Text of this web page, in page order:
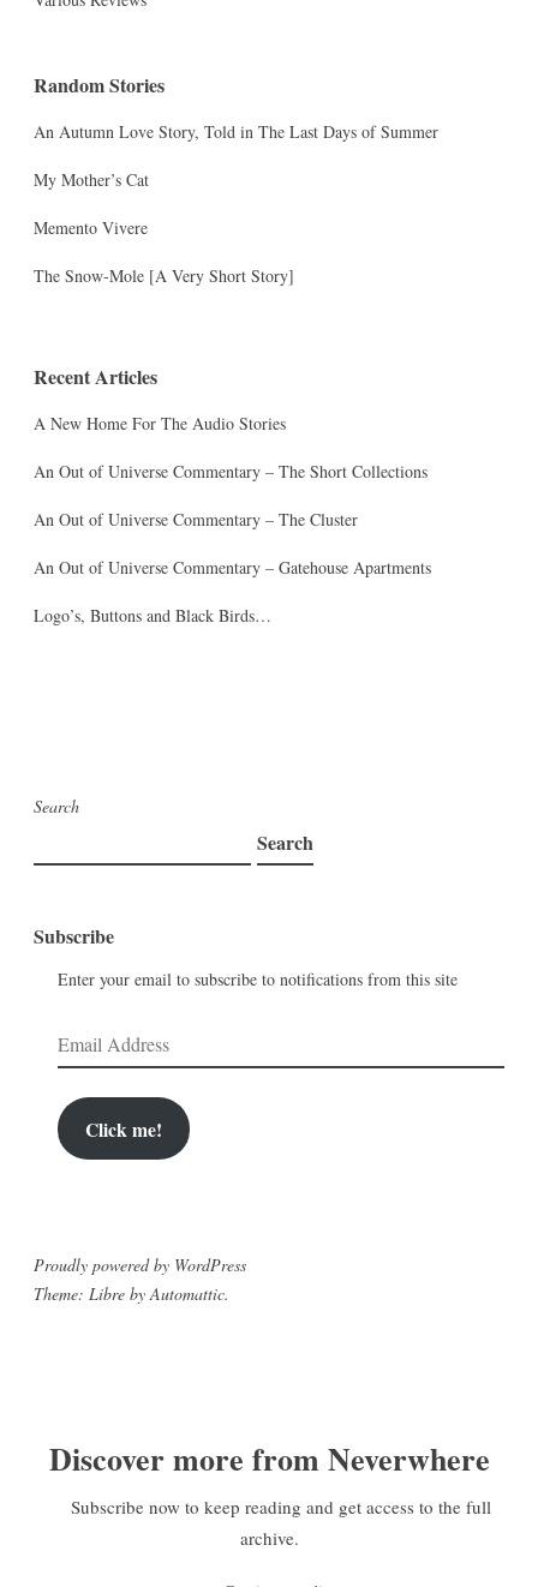
Random Stories
An Autumn Love Story, Told in The Last Days of Summer
My Mother’s Cat
Memento Vivere
The Snow-Mole [A Very Short Story]
Recent Articles
A New Home For The Audio Stories
An Out of Universe Commentary – The Short Collections
An Out of Universe Commentary – The Cluster
An Out of Universe Commentary – Gatehouse Apartments
Logo’s, Buttons and Black Birds…
Search
Search
Subscribe
Enter your email to subscribe to notifications from this site
Email
Address
Click me!
Proudly powered by WordPress
Theme: Libre by Automattic.
Discover more from Neverwhere
Subscribe now to keep reading and get access to the full
archive.